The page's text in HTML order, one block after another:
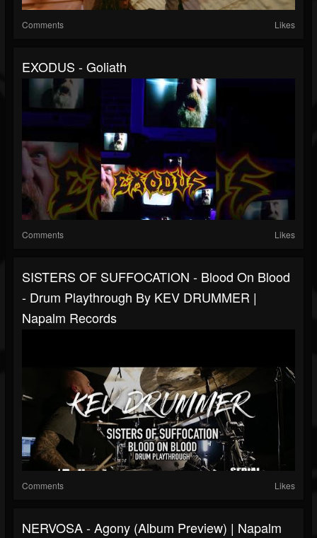
Comments Likes
EXODUS - Goliath
Comments Likes
SISTERS OF SUFFOCATION - Blood On Blood
- Drum Playthrough By KEV DRUMMER |
Napalm Records
Comments Likes
NERVOSA - Agony (Album Preview) | Napalm